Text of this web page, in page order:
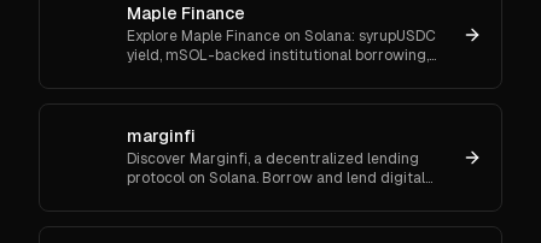
Maple Finance
Explore Maple Finance on Solana: syrupUSDC
yield, mSOL-backed institutional borrowing,
setup steps and FAQs.
marginfi
Discover Marginfi, a decentralized lending
protocol on Solana. Borrow and lend digital
and no intermediaries.